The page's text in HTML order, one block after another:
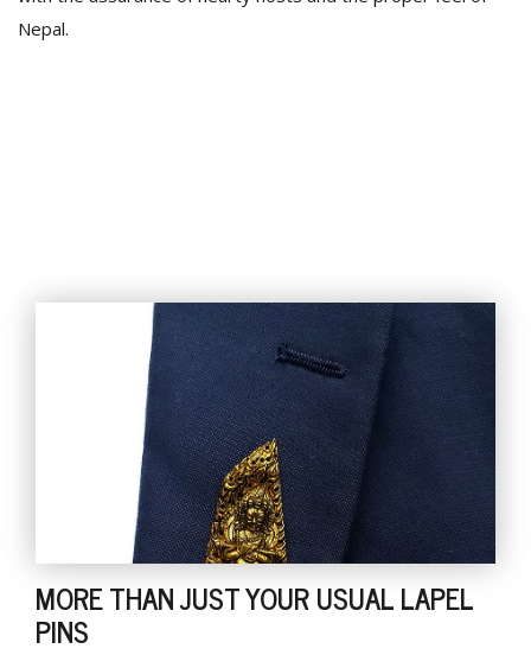
Nepal.
MORE THAN JUST YOUR USUAL LAPEL
PINS